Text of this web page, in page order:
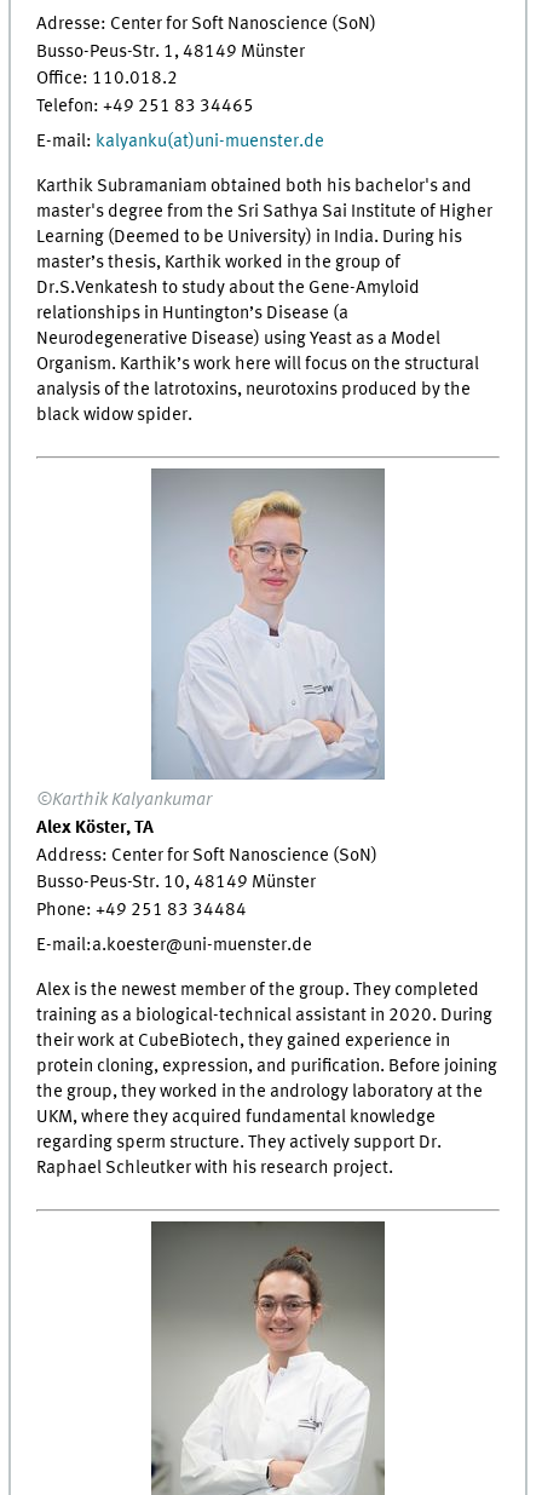
Adresse: Center for Soft Nanoscience (SoN)
Busso-Peus-Str. 1, 48149 Münster
Office: 110.018.2
Telefon: +49 251 83 34465
E-mail: kalyanku(at)uni-muenster.de
Karthik Subramaniam obtained both his bachelor's and
master's degree from the Sri Sathya Sai Institute of Higher
Learning (Deemed to be University) in India. During his
master’s thesis, Karthik worked in the group of
Dr.S.Venkatesh to study about the Gene-Amyloid
relationships in Huntington’s Disease (a
Neurodegenerative Disease) using Yeast as a Model
Organism. Karthik’s work here will focus on the structural
analysis of the latrotoxins, neurotoxins produced by the
black widow spider.
©Karthik Kalyankumar
Alex Köster, TA
Address: Center for Soft Nanoscience (SoN)
Busso-Peus-Str. 10, 48149 Münster
Phone: +49 251 83 34484
E-mail:a.koester@uni-muenster.de
Alex is the newest member of the group. They completed
training as a biological-technical assistant in 2020. During
their work at CubeBiotech, they gained experience in
protein cloning, expression, and purification. Before joining
the group, they worked in the andrology laboratory at the
UKM, where they acquired fundamental knowledge
regarding sperm structure. They actively support Dr.
Raphael Schleutker with his research project.